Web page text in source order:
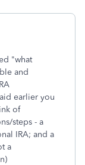
"what
and
earlier you
of
steps - a
IRA; and a
a